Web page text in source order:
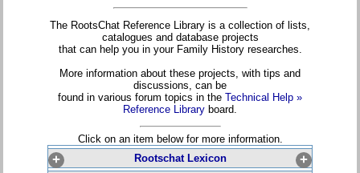
The RootsChat Reference Library is a collection of lists,
catalogues and database projects
that can help you in your Family History researches.
More information about these projects, with tips and
discussions, can be
found in various forum topics in the Technical Help »
Reference Library board.
Click on an item below for more information.
+ Rootschat Lexicon
+